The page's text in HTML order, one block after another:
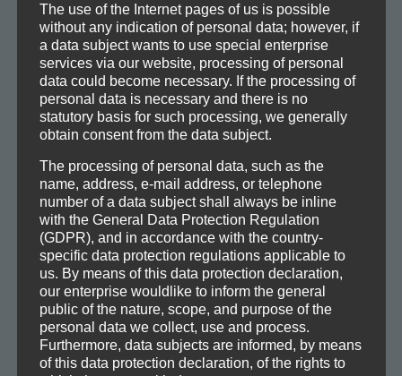
Trainingszeiten
Wichtige Information:
Ein Probetraining kann nur mit derMitgliedschaftin der TG
Bornheim oder dem vorher besorgtem Tagesticket erfolgen.
Das Tagesticket kann zu den Öffnungszeiten der
Geschäftsstelle in der Berger Straße für 10€ erworben werden
und ist an diesem Tag für alle Kurse gültig. Öffnungszeiten der
Geschäftsstelle: Montag – Freitag: 8:00-20:00 Uhr
Alle Leistungsstufen
Zeit
Ort
TrainerIn
Montag (Modern Arnis)
21.00h bis 22.30h
Fight Gym
Dienstag (Panantukan)
The use of the Internet pages of us is possible
without any indication of personal data; however, if
a data subject wants to use special enterprise
services via our website, processing of personal
data could become necessary. If the processing of
personal data is necessary and there is no
statutory basis for such processing, we generally
obtain consent from the data subject.
The processing of personal data, such as the
name, address, e-mail address, or telephone
number of a data subject shall always be inline
with the General Data Protection Regulation
(GDPR), and in accordance with the country-
specific data protection regulations applicable to
us. By means of this data protection declaration,
our enterprise wouldlike to inform the general
public of the nature, scope, and purpose of the
personal data we collect, use and process.
Furthermore, data subjects are informed, by means
of this data protection declaration, of the rights to